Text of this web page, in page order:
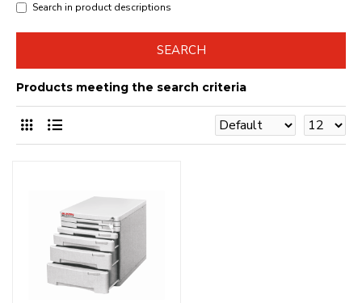
Search in product descriptions
SEARCH
Products meeting the search criteria